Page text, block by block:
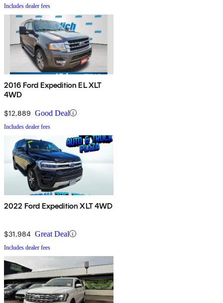
Includes dealer fees
2016 Ford Expedition EL XLT
4WD
$12,889 Good Deal
Includes dealer fees
2022 Ford Expedition XLT 4WD
$31,984 Great Deal
Includes dealer fees